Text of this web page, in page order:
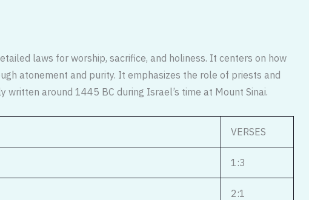
laws for worship, sacrifice, and holiness. It centers on how
atonement and purity. It emphasizes the role of priests and
around 1445 BC during Israel’s time at Mount Sinai.
VERSES
1:3
2:1